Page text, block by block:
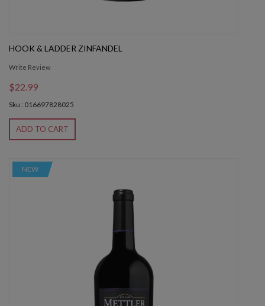
HOOK & LADDER ZINFANDEL
Write Review
$22.99
Sku : 016697828025
ADD TO CART
NEW